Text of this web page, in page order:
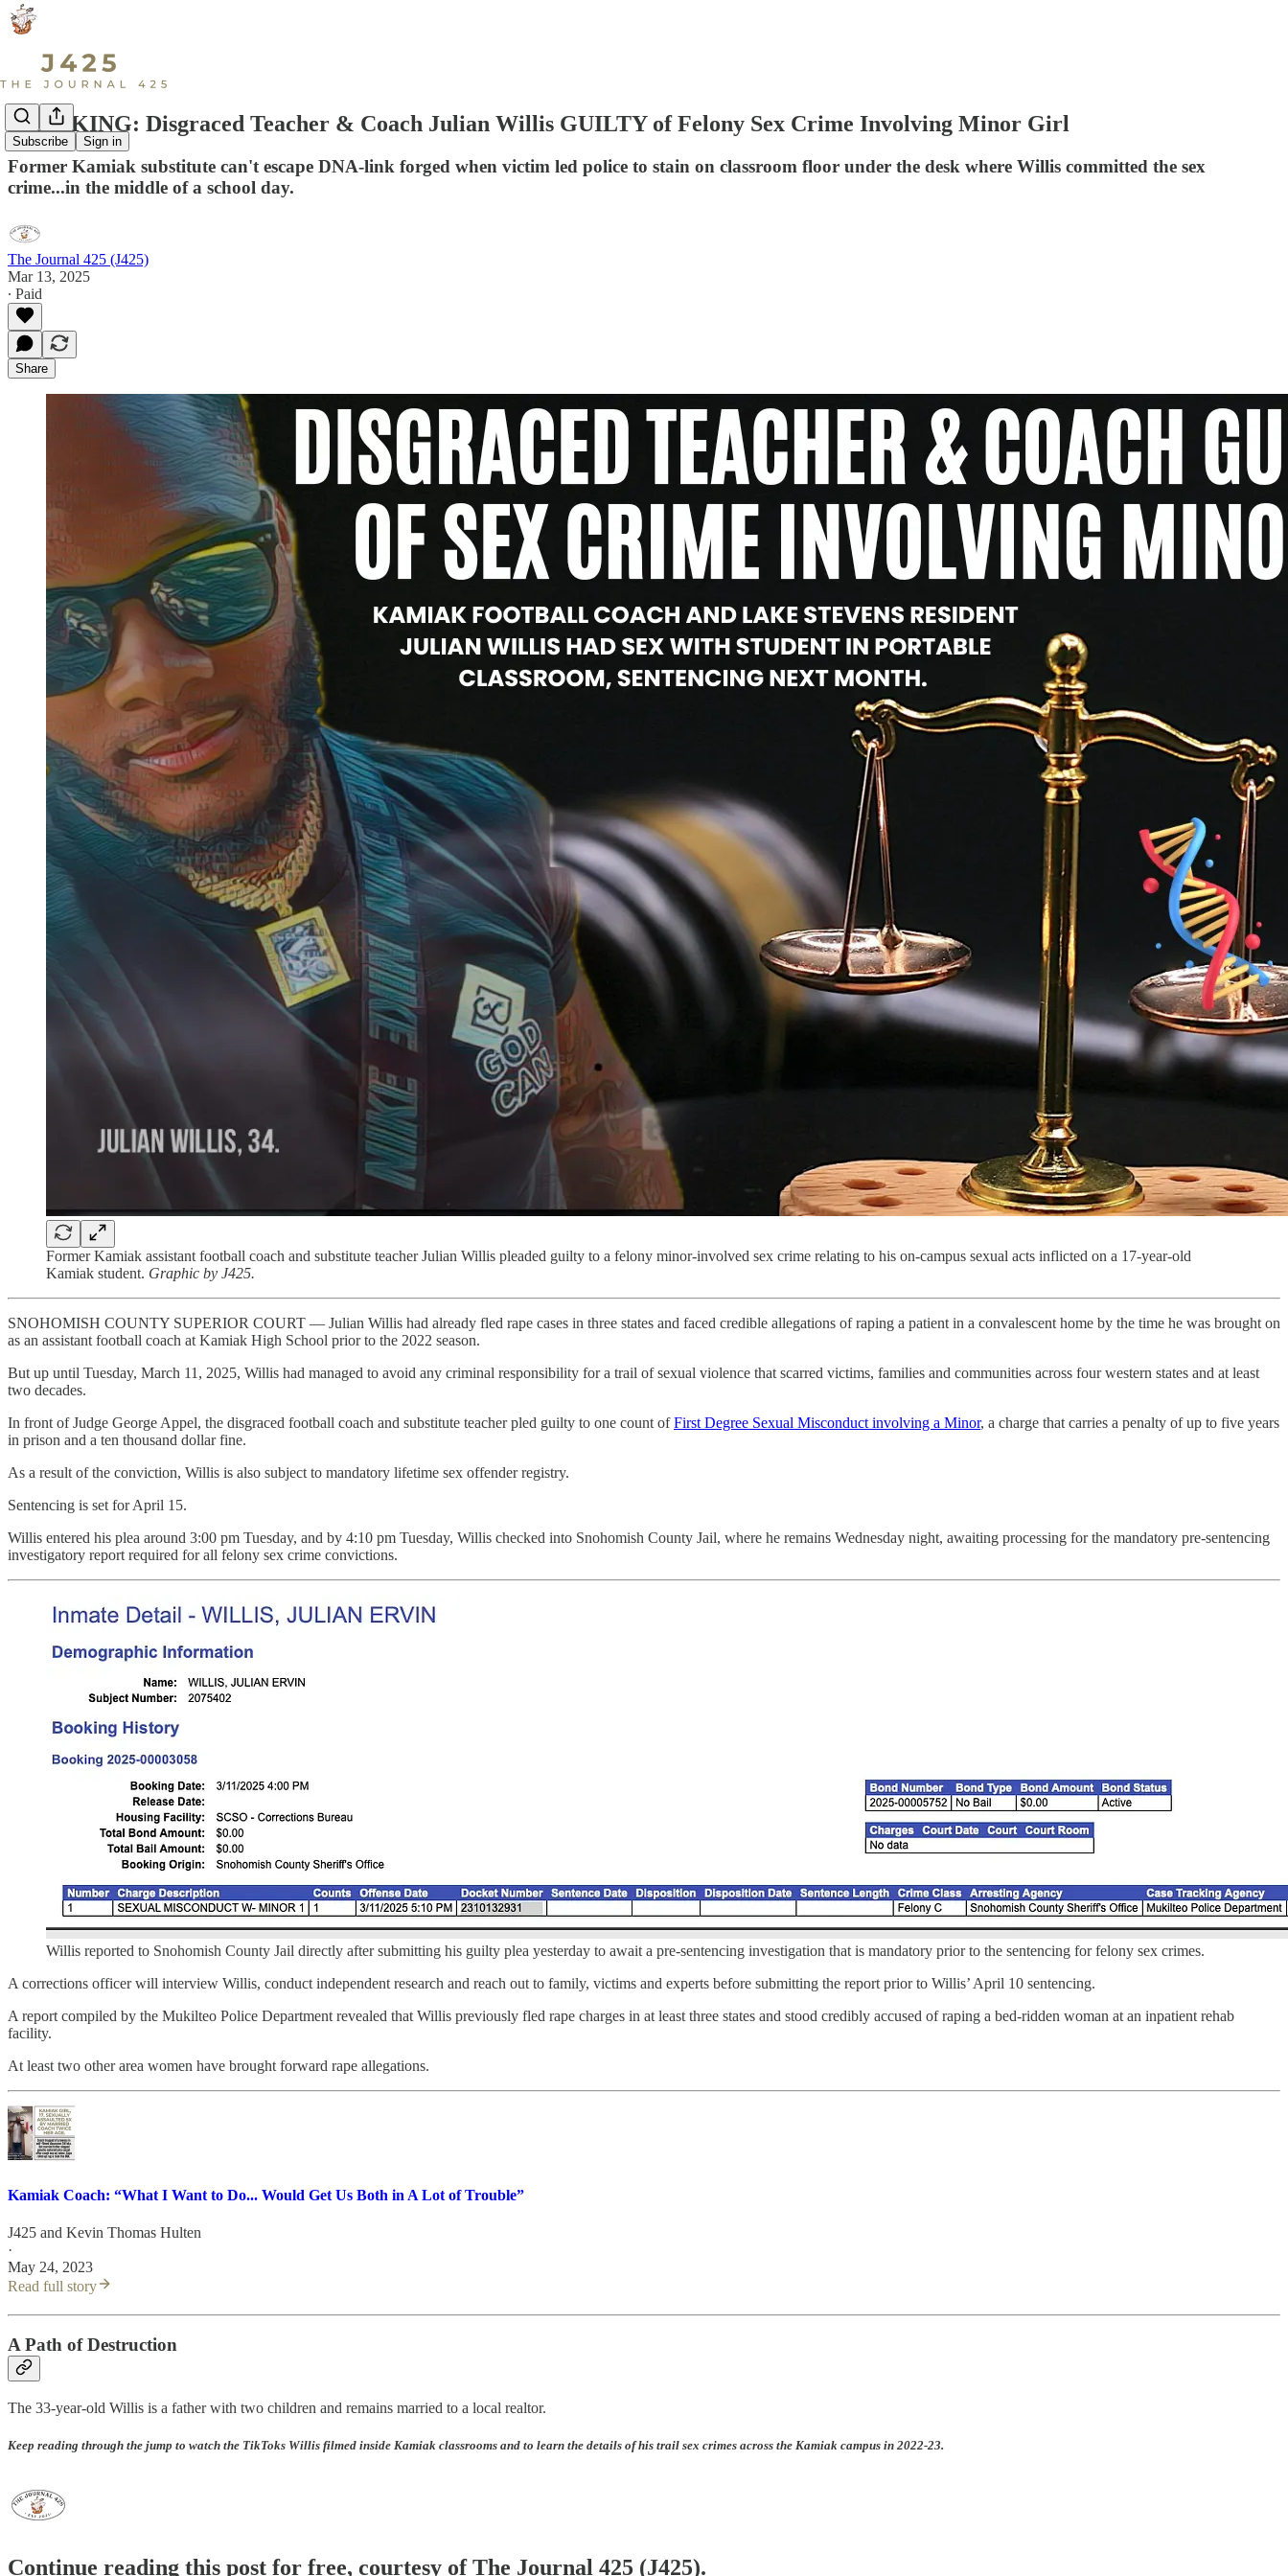
Subscribe Sign in
BREAKING: Disgraced Teacher & Coach Julian Willis GUILTY of Felony Sex Crime Involving Minor Girl
Former Kamiak substitute can't escape DNA-link forged when victim led police to stain on classroom floor under the desk where Willis committed the sex
crime...in the middle of a school day.
The Journal 425 (J425)
Mar 13, 2025
∙ Paid
Share
Former Kamiak assistant football coach and substitute teacher Julian Willis pleaded guilty to a felony minor-involved sex crime relating to his on-campus sexual acts inflicted on a 17-year-old
Kamiak student. Graphic by J425.
SNOHOMISH COUNTY SUPERIOR COURT — Julian Willis had already fled rape cases in three states and faced credible allegations of raping a patient in a convalescent home by the time he was brought on
as an assistant football coach at Kamiak High School prior to the 2022 season.
But up until Tuesday, March 11, 2025, Willis had managed to avoid any criminal responsibility for a trail of sexual violence that scarred victims, families and communities across four western states and at least
two decades.
In front of Judge George Appel, the disgraced football coach and substitute teacher pled guilty to one count ofFirst Degree Sexual Misconduct involving a Minor, a charge that carries a penalty of up to five years
in prison and a ten thousand dollar fine.
As a result of the conviction, Willis is also subject to mandatory lifetime sex offender registry.
Sentencing is set for April 15.
Willis entered his plea around 3:00 pm Tuesday, and by 4:10 pm Tuesday, Willis checked into Snohomish County Jail, where he remains Wednesday night, awaiting processing for the mandatory pre-sentencing
investigatory report required for all felony sex crime convictions.
Willis reported to Snohomish County Jail directly after submitting his guilty plea yesterday to await a pre-sentencing investigation that is mandatory prior to the sentencing for felony sex crimes.
A corrections officer will interview Willis, conduct independent research and reach out to family, victims and experts before submitting the report prior to Willis’ April 10 sentencing.
A report compiled by the Mukilteo Police Department revealed that Willis previously fled rape charges in at least three states and stood credibly accused of raping a bed-ridden woman at an inpatient rehab
facility.
At least two other area women have brought forward rape allegations.
Kamiak Coach: “What I Want to Do... Would Get Us Both in A Lot of Trouble”
J425 and Kevin Thomas Hulten
·
May 24, 2023
Read full story
A Path of Destruction
The 33-year-old Willis is a father with two children and remains married to a local realtor.
Keep reading through the jump to watch the TikToks Willis filmed inside Kamiak classrooms and to learn the details of his trail sex crimes across the Kamiak campus in 2022-23.
Continue reading this post for free, courtesy of The Journal 425 (J425).